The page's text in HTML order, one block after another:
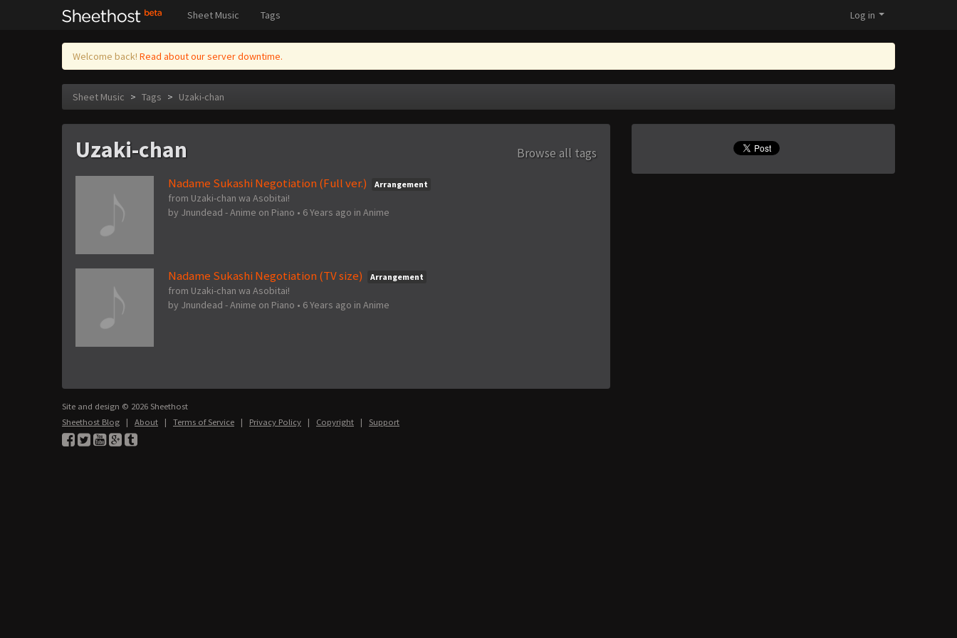
Sheet Music Tags Log in
Welcome back! Read about our server downtime.
Sheet Music > Tags > Uzaki-chan
Uzaki-chan
Browse all tags
Nadame Sukashi Negotiation (Full ver.)
Arrangement
from Uzaki-chan wa Asobitai!
by Jnundead - Anime on Piano • 6 Years ago in Anime
Nadame Sukashi Negotiation (TV size) Arrangement
from Uzaki-chan wa Asobitai!
by Jnundead - Anime on Piano • 6 Years ago in Anime
Site and design © 2026 Sheethost
Sheethost Blog | About | Terms of Service | Privacy Policy | Copyright | Support